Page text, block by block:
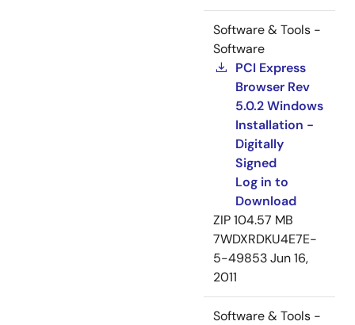
Software & Tools -
Software
PCI Express
Browser Rev
5.0.2 Windows
Installation -
Digitally
Signed
Log in to
Download
ZIP104.57 MB
7WDXRDKU4E7E-
5-49853Jun 16,
2011
Software & Tools -